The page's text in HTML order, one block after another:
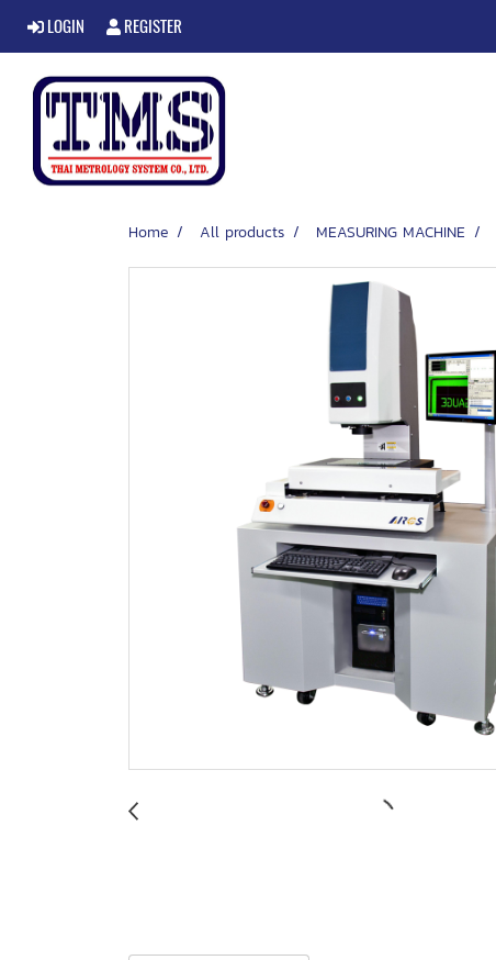
LOGIN REGISTER
Home All products MEASURING MACHINE